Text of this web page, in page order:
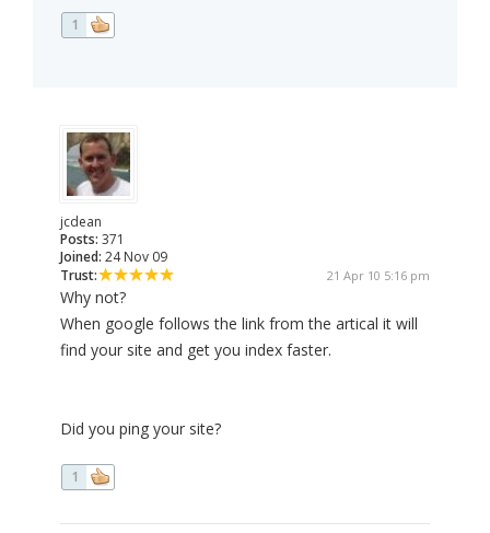
1
jcdean
Posts: 371
Joined: 24 Nov 09
Trust:
21 Apr 10 5:16 pm
Why not?
When google follows the link from the artical it will
find your site and get you index faster.
Did you ping your site?
1